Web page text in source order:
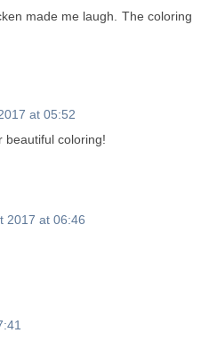
made me laugh. The coloring
at 05:52
beautiful coloring!
2017 at 06:46